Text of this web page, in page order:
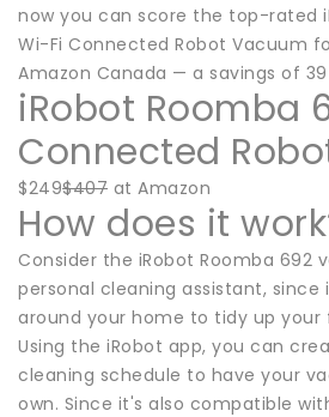
now you can score the top-rated
Wi-Fi Connected Robot Vacuum
Amazon Canada — a savings of
iRobot Roomba
Connected
$249$407 at Amazon
How does it
Consider the iRobot Roomba 692
personal cleaning assistant, since
around your home to tidy up your
Using the iRobot app, you can
cleaning schedule to have your
own. Since it's also compatible